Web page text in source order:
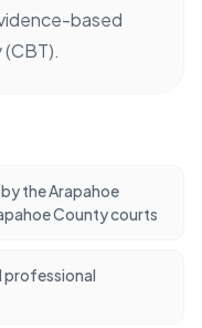
based
the Arapahoe
County courts
professional